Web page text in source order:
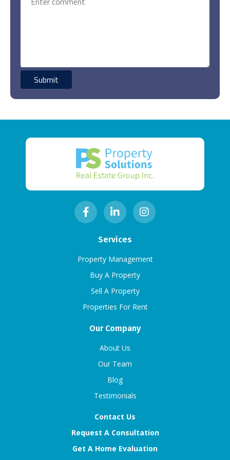
Services
Property Management
Buy A Property
Sell A Property
Properties For Rent
Our Company
About Us
Our Team
Blog
Testimonials
Contact Us
Request A Consultation
Get A Home Evaluation